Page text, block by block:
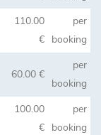
110.00
€
per
booking
60.00 €
per
booking
100.00
€
per
booking